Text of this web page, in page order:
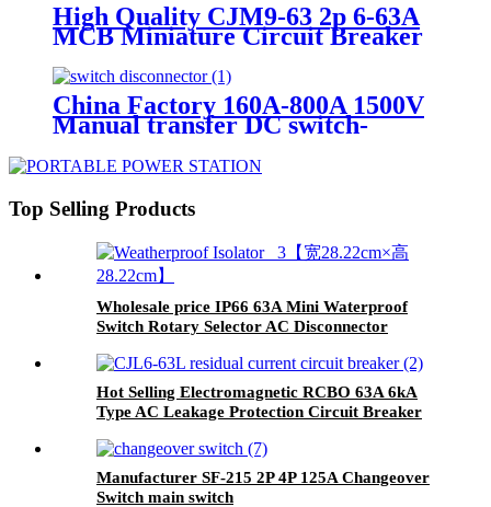
High Quality CJM9-63 2p 6-63A
MCB Miniature Circuit Breaker
Box
China Factory 160A-800A 1500V
Manual transfer DC switch-
Top Selling Products
Wholesale price IP66 63A Mini Waterproof
Switch Rotary Selector AC Disconnector
Hot Selling Electromagnetic RCBO 63A 6kA
Type AC Leakage Protection Circuit Breaker
Manufacturer SF-215 2P 4P 125A Changeover
Switch main switch